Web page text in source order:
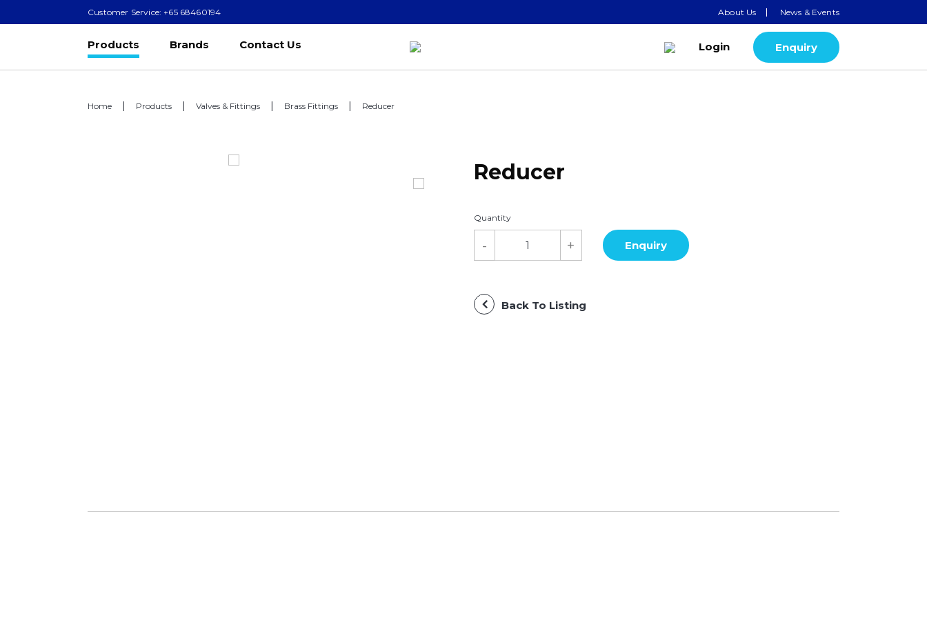
Customer Service: +65 68460194 About Us News & Events
Products Brands Contact Us Login Enquiry
Home Products Valves & Fittings Brass Fittings Reducer
Reducer
Quantity
Back To Listing